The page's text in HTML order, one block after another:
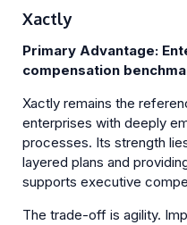
Xactly
Primary Advantage:
compensation
Xactly remains the
enterprises with deeply
processes. Its strength
layered plans and
supports executive
The trade-off is agility.